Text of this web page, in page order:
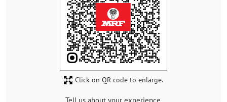
Click on QR code to enlarge.